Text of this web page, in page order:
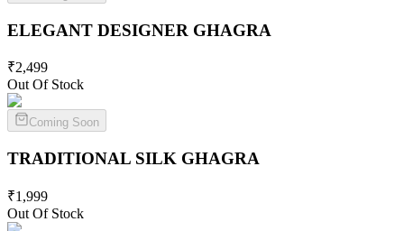
ELEGANT DESIGNER GHAGRA
₹2,499
Out Of Stock
Coming Soon
TRADITIONAL SILK GHAGRA
₹1,999
Out Of Stock